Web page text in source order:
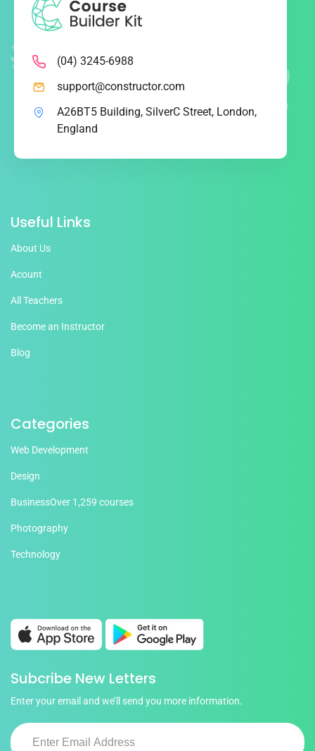
(04) 3245-6988
support@constructor.com
A26BT5 Building, SilverC Street, London,
England
Useful Links
About Us
Acount
All Teachers
Become an Instructor
Blog
Categories
Web Development
Design
BusinessOver 1,259 courses
Photography
Technology
Subcribe New Letters
Enter your email and we’ll send you more information.